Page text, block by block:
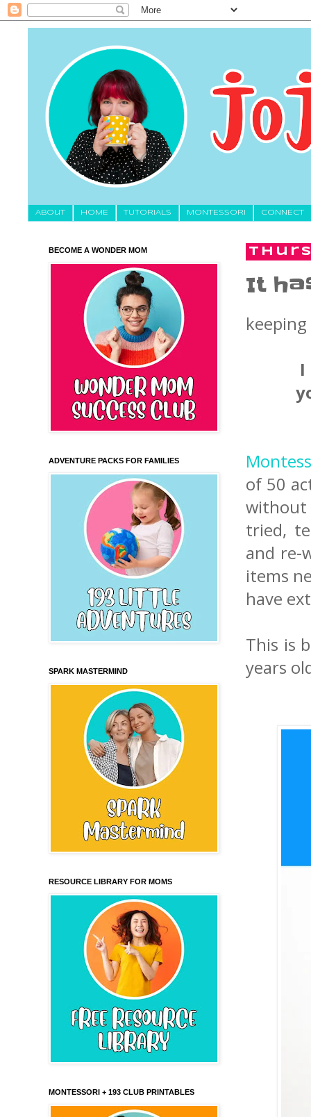
About HOME TUTORIALS MONTESSORI CONNECT
It
I
of 50
without
tried,
and re-
items
have
This is
years
BECOME A WONDER MOM
ADVENTURE PACKS FOR FAMILIES
SPARK MASTERMIND
RESOURCE LIBRARY FOR MOMS
MONTESSORI + 193 CLUB PRINTABLES